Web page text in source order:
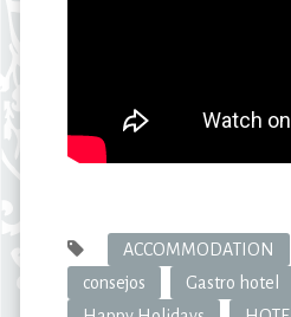
ACCOMMODATION
consejos
Gastro hotel